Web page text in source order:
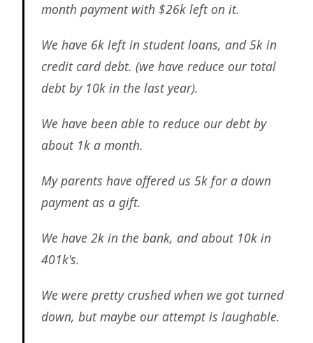
month payment with $26k left on it.
We have 6k left in student loans, and 5k in
credit card debt. (we have reduce our total
debt by 10k in the last year).
We have been able to reduce our debt by
about 1k a month.
My parents have offered us 5k for a down
payment as a gift.
We have 2k in the bank, and about 10k in
401k's.
We were pretty crushed when we got turned
down, but maybe our attempt is laughable.